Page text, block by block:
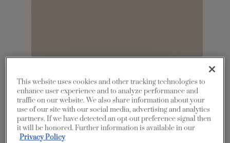
Favorite Share
This website uses cookies and other tracking technologies to
enhance user experience and to analyze performance and
traffic on our website. We also share information about your
use of our site with our social media, advertising and analytics
partners. If we have detected an opt-out preference signal then
it will be honored. Further information is available in our
Privacy Policy